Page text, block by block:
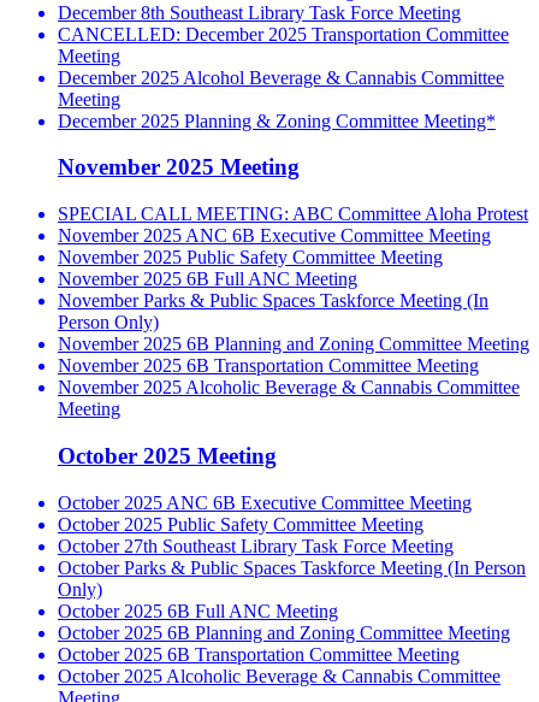
December 8th Southeast Library Task Force Meeting
CANCELLED: December 2025 Transportation Committee
Meeting
December 2025 Alcohol Beverage & Cannabis Committee
Meeting
December 2025 Planning & Zoning Committee Meeting*
November 2025 Meeting
SPECIAL CALL MEETING: ABC Committee Aloha Protest
November 2025 ANC 6B Executive Committee Meeting
November 2025 Public Safety Committee Meeting
November 2025 6B Full ANC Meeting
November Parks & Public Spaces Taskforce Meeting (In
Person Only)
November 2025 6B Planning and Zoning Committee Meeting
November 2025 6B Transportation Committee Meeting
November 2025 Alcoholic Beverage & Cannabis Committee
Meeting
October 2025 Meeting
October 2025 ANC 6B Executive Committee Meeting
October 2025 Public Safety Committee Meeting
October 27th Southeast Library Task Force Meeting
October Parks & Public Spaces Taskforce Meeting (In Person
Only)
October 2025 6B Full ANC Meeting
October 2025 6B Planning and Zoning Committee Meeting
October 2025 6B Transportation Committee Meeting
October 2025 Alcoholic Beverage & Cannabis Committee
Meeting